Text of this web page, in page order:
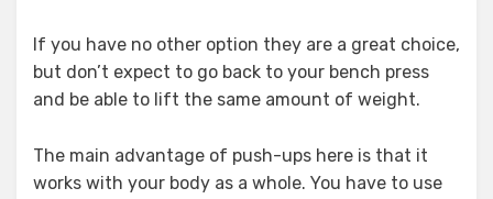
If you have no other option they are a great choice,
but don’t expect to go back to your bench press
and be able to lift the same amount of weight.
The main advantage of push-ups here is that it
works with your body as a whole. You have to use